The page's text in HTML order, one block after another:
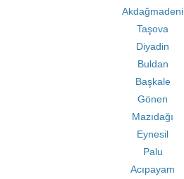
Akdağmadeni
Taşova
Diyadin
Buldan
Başkale
Gönen
Mazıdağı
Eynesil
Palu
Acıpayam